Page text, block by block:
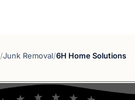
/Junk Removal/6H Home Solutions